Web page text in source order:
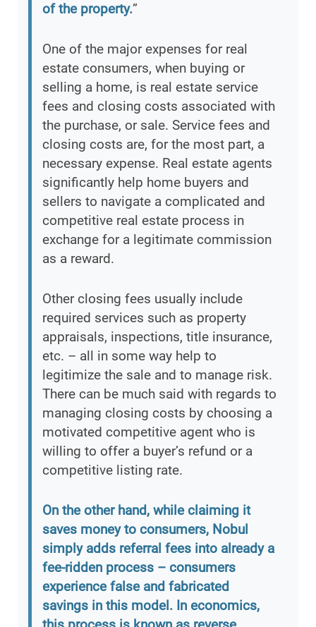
of the property.”
One of the major expenses for real
estate consumers, when buying or
selling a home, is real estate service
fees and closing costs associated with
the purchase, or sale. Service fees and
closing costs are, for the most part, a
necessary expense. Real estate agents
significantly help home buyers and
sellers to navigate a complicated and
competitive real estate process in
exchange for a legitimate commission
as a reward.
Other closing fees usually include
required services such as property
appraisals, inspections, title insurance,
etc. – all in some way help to
legitimize the sale and to manage risk.
There can be much said with regards to
managing closing costs by choosing a
motivated competitive agent who is
willing to offer a buyer’s refund or a
competitive listing rate.
On the other hand, while claiming it
saves money to consumers, Nobul
simply adds referral fees into already a
fee-ridden process – consumers
experience false and fabricated
savings in this model. In economics,